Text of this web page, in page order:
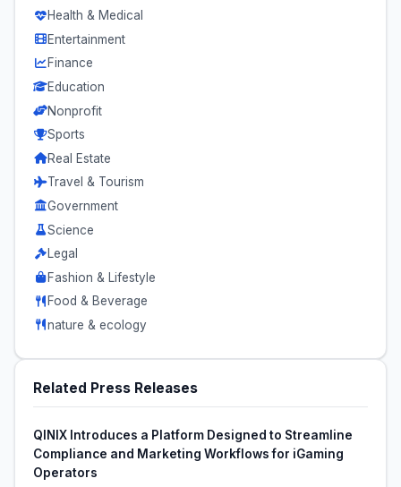
Health & Medical
Entertainment
Finance
Education
Nonprofit
Sports
Real Estate
Travel & Tourism
Government
Science
Legal
Fashion & Lifestyle
Food & Beverage
nature & ecology
Related Press Releases
QINIX Introduces a Platform Designed to Streamline
Compliance and Marketing Workflows for iGaming
Operators